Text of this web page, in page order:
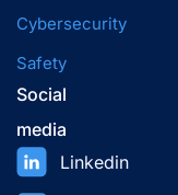
Cybersecurity
Safety
Social
media
Linkedin